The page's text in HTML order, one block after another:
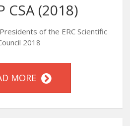
CSA (2018)
of the ERC Scientific
2018
MORE